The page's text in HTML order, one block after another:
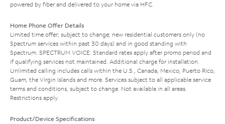
powered by fiber and delivered to your home via HFC.
Home Phone Offer Details
Limited time offer; subject to change; new residential customers only (no
Spectrum services within past 30 days) and in good standing with
Spectrum. SPECTRUM VOICE: Standard rates apply after promo period and
if qualifying services not maintained. Additional charge for installation.
Unlimited calling includes calls within the U.S., Canada, Mexico, Puerto Rico,
Guam, the Virgin Islands and more. Services subject to all applicable service
terms and conditions, subject to change. Not available in all areas.
Restrictions apply.
Product/Device Specifications